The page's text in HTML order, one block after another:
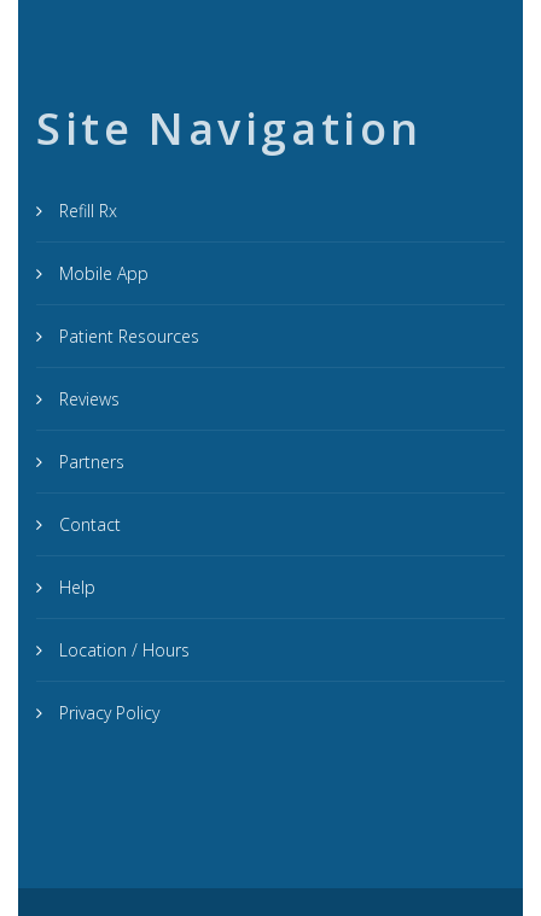
Site Navigation
Refill Rx
Mobile App
Patient Resources
Reviews
Partners
Contact
Help
Location / Hours
Privacy Policy